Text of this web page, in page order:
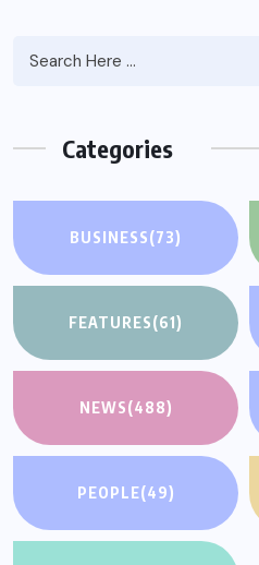
Categories
BUSINESS(73)
FEATURES(61)
NEWS(488)
PEOPLE(49)